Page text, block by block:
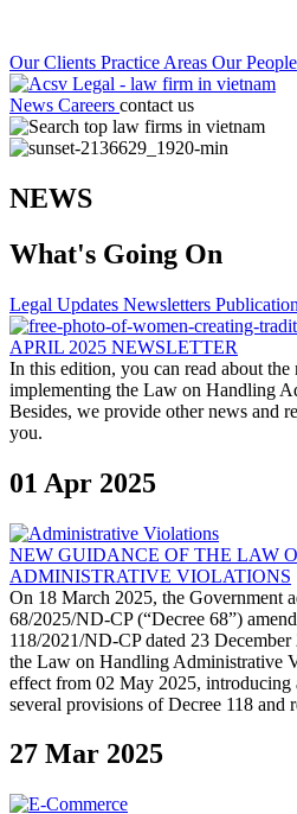
Our Clients Practice Areas Our People
News Careers contact us
NEWS
What's Going On
Legal Updates Newsletters
APRIL 2025 NEWSLETTER
In this edition, you can read about the
implementing the Law on Handling
Besides, we provide other news and
you.
01 Apr 2025
NEW GUIDANCE OF THE LAW
ADMINISTRATIVE VIOLATIONS
On 18 March 2025, the Government
68/2025/ND-CP (“Decree 68”)
118/2021/ND-CP dated 23
the Law on Handling Administrative
effect from 02 May 2025, introducing
several provisions of Decree 118 and
27 Mar 2025